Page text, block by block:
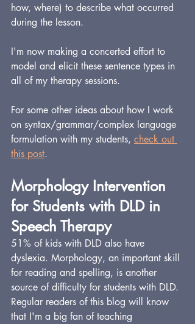
how, where) to describe what occurred
during the lesson.
I'm now making a concerted effort to
model and elicit these sentence types in
all of my therapy sessions.
For some other ideas about how I work
on syntax/grammar/complex language
formulation with my students, check out
this post.
Morphology Intervention
for Students with DLD in
Speech Therapy
51% of kids with DLD also have
dyslexia. Morphology, an important skill
for reading and spelling, is another
source of difficulty for students with DLD.
Regular readers of this blog will know
that I'm a big fan of teaching